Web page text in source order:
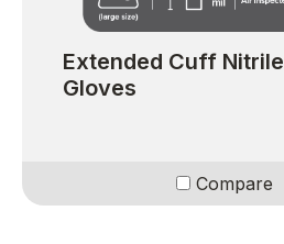
Extended Cuff
Gloves
Compare